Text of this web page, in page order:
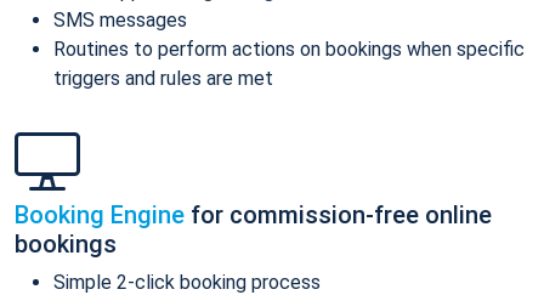
SMS messages
Routines to perform actions on bookings when specific
triggers and rules are met
Booking Engine for commission-free online
bookings
Simple 2-click booking process